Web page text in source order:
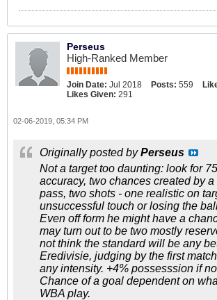
Perseus
High-Ranked Member
Join Date: Jul 2018 Posts: 559
Likes Given: 291
02-06-2019, 05:34 PM
Originally posted byPerseus
Not a target too daunting: look for
accuracy, two chances created by a
pass, two shots - one realistic on
unsuccessful touch or losing the
Even off form he might have a
may turn out to be two mostly
not think the standard will be any
Eredivisie, judging by the first
any intensity. +4% possesssion if
Chance of a goal dependent on
WBA play.